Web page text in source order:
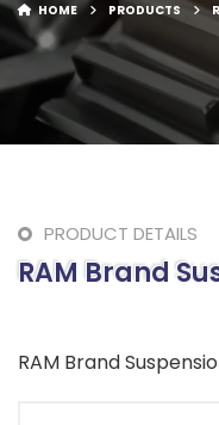
HOME PRODUCTS
PRODUCT DETAILS
RAM Brand
RAM Brand